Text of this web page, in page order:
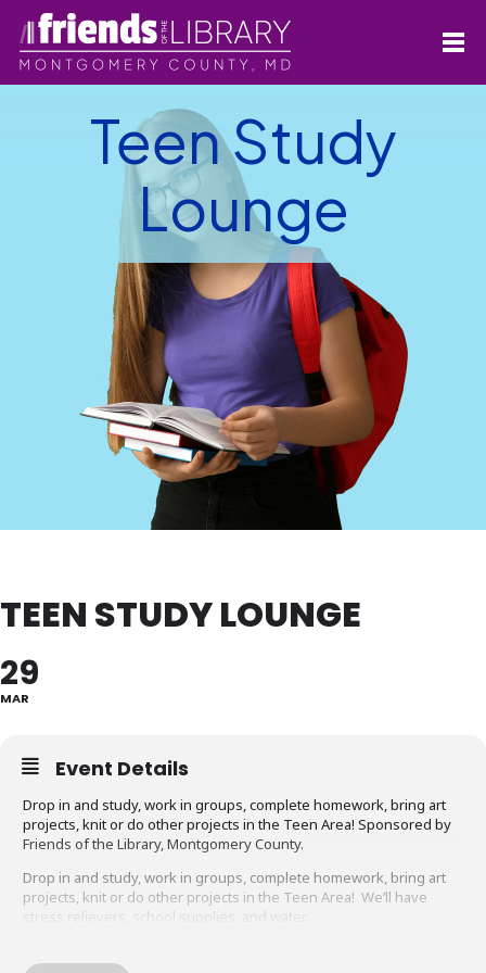
Teen Study
Lounge
TEEN STUDY LOUNGE
29
MAR
Event Details
Drop in and study, work in groups, complete homework, bring art
projects, knit or do other projects in the Teen Area! Sponsored by
Friends of the Library, Montgomery County.
Drop in and study, work in groups, complete homework, bring art
projects, knit or do other projects in the Teen Area! We’ll have
stress relievers, school supplies, and water.